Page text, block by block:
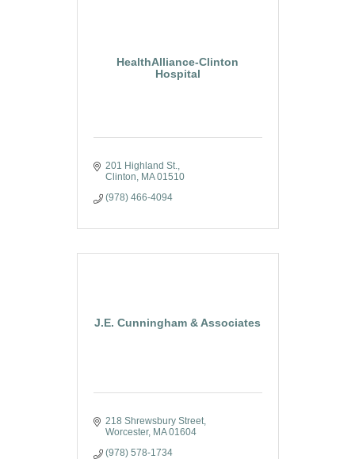
HealthAlliance-Clinton
Hospital
201 Highland St.
Clinton
MA 01510
(978) 466-4094
J.E. Cunningham & Associates
218 Shrewsbury Street
Worcester
MA 01604
(978) 578-1734